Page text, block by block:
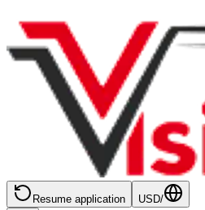
Resume application USD/